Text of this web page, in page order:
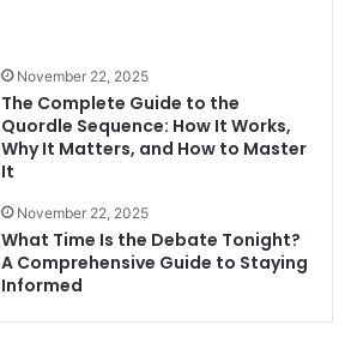
November 22, 2025
The Complete Guide to the
Quordle Sequence: How It Works,
Why It Matters, and How to Master
It
November 22, 2025
What Time Is the Debate Tonight?
A Comprehensive Guide to Staying
Informed